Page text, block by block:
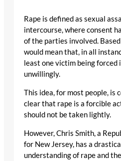
Rape is defined as sexual
intercourse, where consent
of the parties involved.
would mean that, in all
least one victim being
unwillingly.
This idea, for most people, is
clear that rape is a forcible
should not be taken lightly.
However, Chris Smith, a
for New Jersey, has a
understanding of rape and